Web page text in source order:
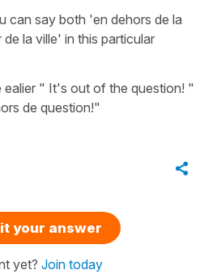
can say both 'en dehors de la
la ville' in this particular
ealier " It's out of the question! "
de question!"
your answer
yet? Join today